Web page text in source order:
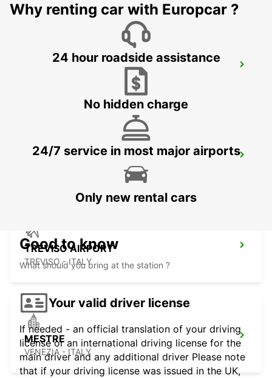
VERONA AIRPORT
SOMMACAMPAGNA - ITALY
TREVISO AIRPORT
TREVISO - ITALY
MESTRE
VENEZIA - ITALY
Why renting car with Europcar ?
24 hour roadside assistance
No hidden charge
24/7 service in most major airports
Only new rental cars
Good to know
What should you bring at the station ?
Your valid driver license
If needed - an official translation of your driving
license or an international driving license for the
main driver and any additional driver Please note
that if your driving license was issued in the UK,